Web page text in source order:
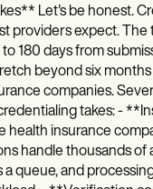
Let's be honest.
providers expect. The
180 days from
beyond six
companies.
takes: -
health insurance
handle thousands of
a queue, and